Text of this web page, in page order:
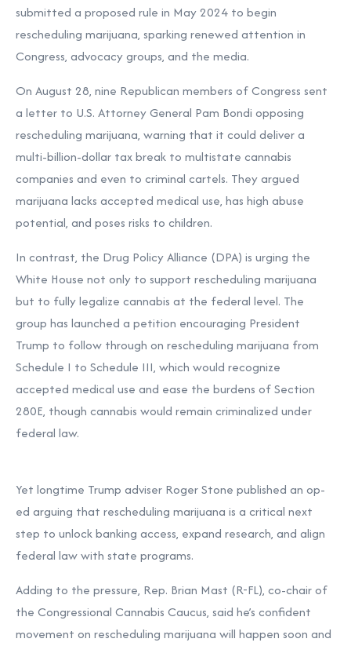
submitted a proposed rule in May 2024 to begin
rescheduling marijuana, sparking renewed attention in
Congress, advocacy groups, and the media.
On August 28, nine Republican members of Congress sent
a letter to U.S. Attorney General Pam Bondi opposing
rescheduling marijuana, warning that it could deliver a
multi-billion-dollar tax break to multistate cannabis
companies and even to criminal cartels. They argued
marijuana lacks accepted medical use, has high abuse
potential, and poses risks to children.
In contrast, the Drug Policy Alliance (DPA) is urging the
White House not only to support rescheduling marijuana
but to fully legalize cannabis at the federal level. The
group has launched a petition encouraging President
Trump to follow through on rescheduling marijuana from
Schedule I to Schedule III, which would recognize
accepted medical use and ease the burdens of Section
280E, though cannabis would remain criminalized under
federal law.
Yet longtime Trump adviser Roger Stone published an op-
ed arguing that rescheduling marijuana is a critical next
step to unlock banking access, expand research, and align
federal law with state programs.
Adding to the pressure, Rep. Brian Mast (R-FL), co-chair of
the Congressional Cannabis Caucus, said he’s confident
movement on rescheduling marijuana will happen soon and